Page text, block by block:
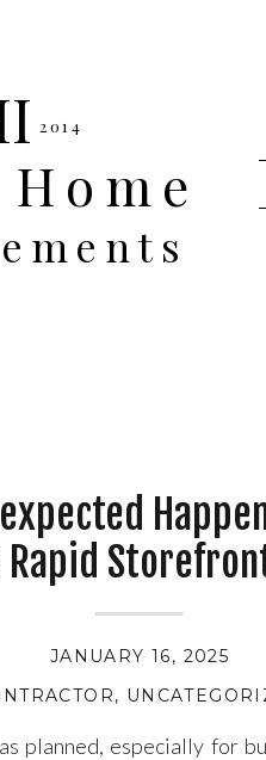
2014
planned, especially for
,
JANUARY 16, 2025
Rapid